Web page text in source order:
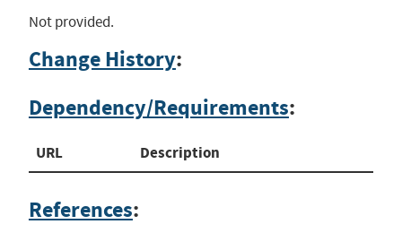
Not provided.
Change History:
Dependency/Requirements:
URL Description
References: